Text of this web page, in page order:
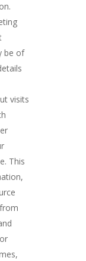
be of
visits
This